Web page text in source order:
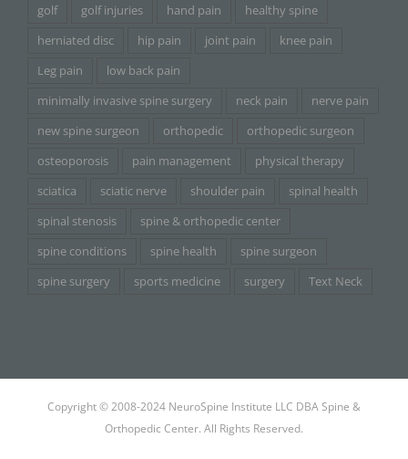
golf
golf injuries hand pain
healthy spine
herniated disc
hip pain joint pain
knee pain
Leg pain
low back pain
minimally invasive spine surgery
neck pain
nerve pain
new spine surgeon
orthopedic
orthopedic surgeon
osteoporosis
pain management
physical therapy
sciatica
sciatic nerve shoulder pain
spinal health
spinal stenosis
spine & orthopedic center
spine conditions
spine health
spine surgeon
spine surgery
sports medicine surgery Text Neck
Copyright © 2008-2024 NeuroSpine Institute LLC DBA Spine &
Orthopedic Center. All Rights Reserved.